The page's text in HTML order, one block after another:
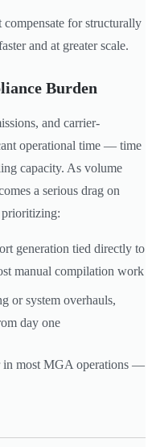
for structurally
and at greater scale.
Burden
and carrier-
operational time — time
capacity. As volume
a serious drag on
generation tied directly to
manual compilation work
or system overhauls,
day one
in most MGA operations —